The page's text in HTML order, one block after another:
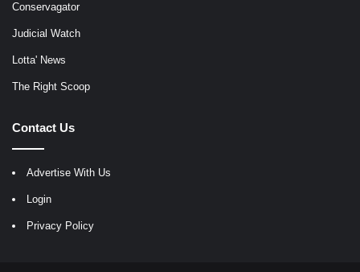
Conservagator
Judicial Watch
Lotta' News
The Right Scoop
Contact Us
Advertise With Us
Login
Privacy Policy